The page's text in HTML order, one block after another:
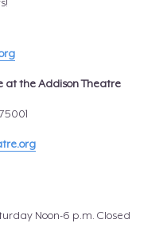
at the Addison Theatre
Noon-6 p.m. Closed